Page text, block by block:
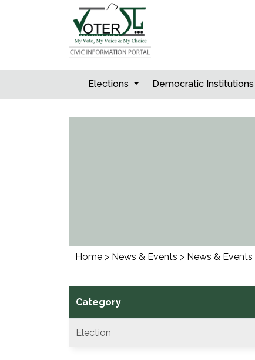
Elections Democratic Institutions
Home > News & Events > News & Events
Category
Election